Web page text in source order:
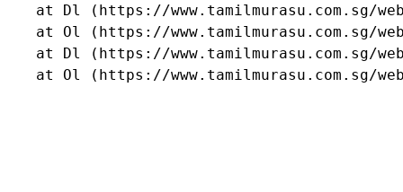
at Dl (https://www.tamilmurasu.com.sg/
at Ol (https://www.tamilmurasu.com.sg/
at Dl (https://www.tamilmurasu.com.sg/
at Ol (https://www.tamilmurasu.com.sg/